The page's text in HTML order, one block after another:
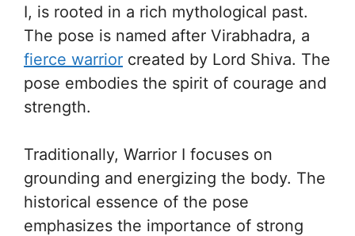
I, is rooted in a rich mythological past.
The pose is named after Virabhadra, a
fierce warrior created by Lord Shiva. The
pose embodies the spirit of courage and
strength.
Traditionally, Warrior I focuses on
grounding and energizing the body. The
historical essence of the pose
emphasizes the importance of strong